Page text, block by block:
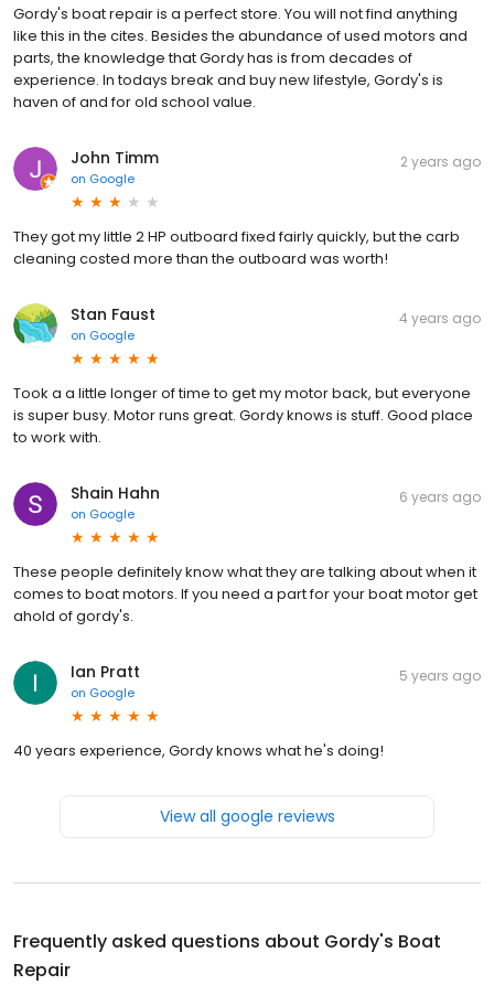
Gordy's boat repair is a perfect store. You will not find anything
like this in the cites. Besides the abundance of used motors and
parts, the knowledge that Gordy has is from decades of
experience. In todays break and buy new lifestyle, Gordy's is
haven of and for old school value.
John Timm
on Google
2 years ago
They got my little 2 HP outboard fixed fairly quickly, but the carb
cleaning costed more than the outboard was worth!
Stan Faust
on Google
4 years ago
Took a a little longer of time to get my motor back, but everyone
is super busy. Motor runs great. Gordy knows is stuff. Good place
to work with.
Shain Hahn
on Google
6 years ago
These people definitely know what they are talking about when it
comes to boat motors. If you need a part for your boat motor get
ahold of gordy's.
Ian Pratt
on Google
5 years ago
40 years experience, Gordy knows what he's doing!
View all google reviews
Frequently asked questions about Gordy's Boat
Repair